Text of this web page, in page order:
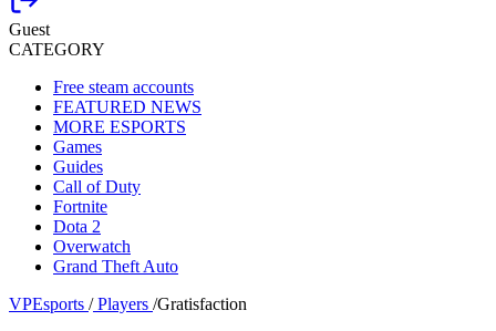
Guest
CATEGORY
Free steam accounts
FEATURED NEWS
MORE ESPORTS
Games
Guides
Call of Duty
Fortnite
Dota 2
Overwatch
Grand Theft Auto
VPEsports / Players /Gratisfaction